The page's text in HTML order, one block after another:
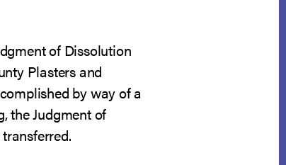
of Dissolution
Plasters and
by way of a
the Judgment of